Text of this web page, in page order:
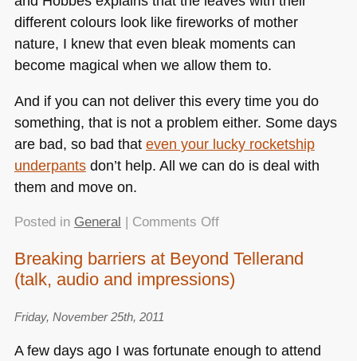
different colours look like fireworks of mother
nature, I knew that even bleak moments can
become magical when we allow them to.
And if you can not deliver this every time you do
something, that is not a problem either. Some days
are bad, so bad that even your lucky rocketship
underpantsdon’t help. All we can do is deal with
them and move on.
Posted in General | Comments Offon
our
work
Calvin
Breaking barriers at Beyond Tellerand
(talk, audio and impressions)
Friday, November 25th, 2011
A few days ago I was fortunate enough to attend